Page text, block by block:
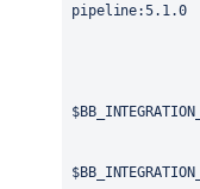
pipeline:5.1.0